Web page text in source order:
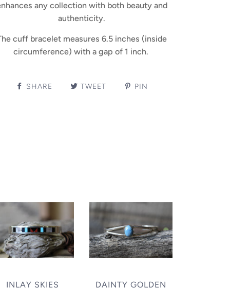
any collection with both beauty and
authenticity.
cuff bracelet measures 6.5 inches (inside
circumference) with a gap of 1 inch.
SHARE TWEET PIN
INLAY SKIES DAINTY GOLDEN